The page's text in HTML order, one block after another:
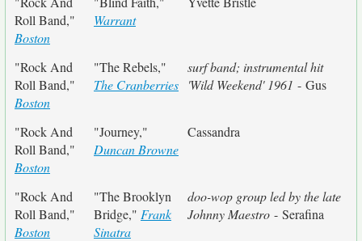
Roll Band,"
Boston
Warrant
"Rock And
Roll Band,"
Boston
"The Rebels,"
The Cranberries
surf band; instrumental hit
'Wild Weekend' 1961 - Gus
"Rock And
Roll Band,"
Boston
"Journey,"
Duncan Browne
Cassandra
"Rock And
Roll Band,"
Boston
"The Brooklyn
Bridge," Frank
Sinatra
doo-wop group led by the late
Johnny Maestro - Serafina